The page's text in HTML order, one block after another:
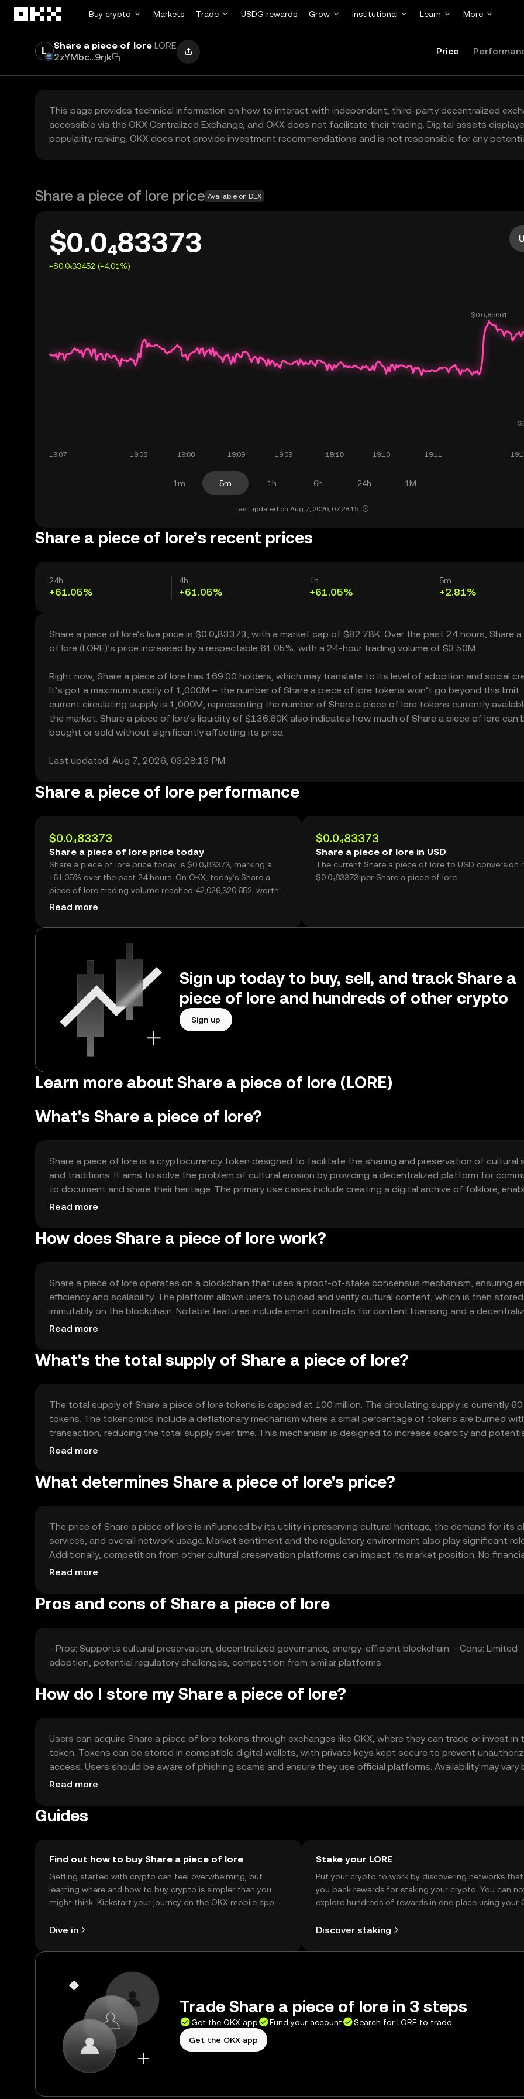
Buy crypto
Markets Trade USDG rewards Grow Institutional Learn More
Share a piece of lore LORE
2zYMbc...9rjk
Price
This page provides technical information on how to interact with independent, third-party decentralized
accessible via the OKX Centralized Exchange, and OKX does not facilitate their trading. Digital assets
popularity ranking. OKX does not provide investment recommendations and is not responsible for any
Share a piece of lore price Available on DEX
$0.0₄83373
+$0.0₅33452 (+4.01%)
1m 5m 1h 6h 24h 1M
Last updated on Aug 7, 2026, 07:28:15.
Share a piece of lore’s recent prices
24h
+61.05%
4h
+61.05%
1h
+61.05%
5m
+2.81%
Share a piece of lore’s live price is $0.0₄83373, with a market cap of $82.78K. Over the past 24 hours, Share
of lore (LORE)’s price increased by a respectable 61.05%, with a 24-hour trading volume of $3.50M.
Right now, Share a piece of lore has 169.00 holders, which may translate to its level of adoption and social
It’s got a maximum supply of 1,000M – the number of Share a piece of lore tokens won’t go beyond this limit.
current circulating supply is 1,000M, representing the number of Share a piece of lore tokens currently
the market. Share a piece of lore’s liquidity of $136.60K also indicates how much of Share a piece of lore can
bought or sold without significantly affecting its price.
Last updated: Aug 7, 2026, 03:28:13 PM
Share a piece of lore performance
$0.0₄83373
Share a piece of lore price today
Share a piece of lore price today is $0.0₄83373, marking a
+61.05% over the past 24 hours. On OKX, today’s Share a
piece of lore trading volume reached 42,026,320,652, worth
over $3.50M.
Read more
$0.0₄83373
Share a piece of lore in USD
The current Share a piece of lore to USD conversion
$0.0₄83373 per Share a piece of lore.
Sign up today to buy, sell, and track Share a
piece of lore and hundreds of other crypto
Sign up
Learn more about Share a piece of lore (LORE)
What's Share a piece of lore?
Share a piece of lore is a cryptocurrency token designed to facilitate the sharing and preservation of cultural
and traditions. It aims to solve the problem of cultural erosion by providing a decentralized platform for
to document and share their heritage. The primary use cases include creating a digital archive of folklore,
community engagement, and supporting cultural education initiatives.
Read more
How does Share a piece of lore work?
Share a piece of lore operates on a blockchain that uses a proof-of-stake consensus mechanism, ensuring
efficiency and scalability. The platform allows users to upload and verify cultural content, which is then stored
immutably on the blockchain. Notable features include smart contracts for content licensing and a
governance model that empowers community members to make decisions about platform development.
Read more
What's the total supply of Share a piece of lore?
The total supply of Share a piece of lore tokens is capped at 100 million. The circulating supply is currently 60
tokens. The tokenomics include a deflationary mechanism where a small percentage of tokens are burned
transaction, reducing the total supply over time. This mechanism is designed to increase scarcity and
enhance token value.
Read more
What determines Share a piece of lore's price?
The price of Share a piece of lore is influenced by its utility in preserving cultural heritage, the demand for its
services, and overall network usage. Market sentiment and the regulatory environment also play significant
Additionally, competition from other cultural preservation platforms can impact its market position. No
advice or predictions are provided.
Read more
Pros and cons of Share a piece of lore
- Pros: Supports cultural preservation, decentralized governance, energy-efficient blockchain. - Cons: Limited
adoption, potential regulatory challenges, competition from similar platforms.
How do I store my Share a piece of lore?
Users can acquire Share a piece of lore tokens through exchanges like OKX, where they can trade or invest in
token. Tokens can be stored in compatible digital wallets, with private keys kept secure to prevent
access. Users should be aware of phishing scams and ensure they use official platforms. Availability may vary
jurisdiction, so users should check local regulations.
Read more
Guides
Find out how to buy Share a piece of lore
Getting started with crypto can feel overwhelming, but
learning where and how to buy crypto is simpler than you
might think. Kickstart your journey on the OKX mobile app, or
Dive in
Stake your LORE
Put your crypto to work by discovering networks
you back rewards for staking your crypto. You can
explore hundreds of rewards in one place using your
Discover staking
Trade Share a piece of lore in 3 steps
Get the OKX app Fund your account
Search for LORE to trade
Get the OKX app